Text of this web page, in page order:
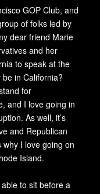
GOP Club, and
of folks led by
dear friend Marie
and her
to speak at the
in California?
for
and I love going in
As well, it’s
and Republican
why I love going on
Island.
to sit before a